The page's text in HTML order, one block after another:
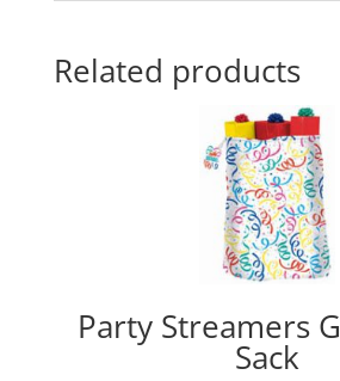
Related products
Party Streamers
Sack